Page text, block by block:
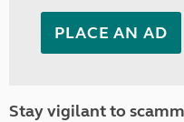
PLACE AN AD
Stay vigilant to